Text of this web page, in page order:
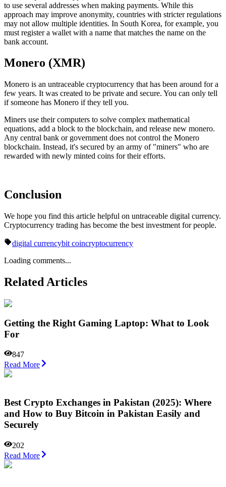
to use several addresses when making payments. While this
approach may improve anonymity, countries with stricter regulations
may not allow multiple identities. In South Korea, for example, you
must register a wallet with a name that matches the name on the
bank account.
Monero (XMR)
Monero is an untraceable cryptocurrency that has been around for a
few years. It was created to be private and secure. You can only tell
if someone has Monero if they tell you.
Miners use their computers to solve complex mathematical
equations, add a block to the blockchain, and release new monero.
Any central bank or government does not control the Monero
blockchain. Instead, it's secured by an army of "miners" who are
rewarded with newly minted coins for their efforts.
Conclusion
We hope you find this article helpful on untraceable digital currency.
Cryptocurrency trading has become the best investment for people.
digital currencybit coincryptocurrency
Loading comments...
Related Articles
Getting the Right Gaming Laptop: What to Look
For
847
Read More
Best Crypto Exchanges in Pakistan (2025): Where
and How to Buy Bitcoin in Pakistan Easily and
Securely
202
Read More